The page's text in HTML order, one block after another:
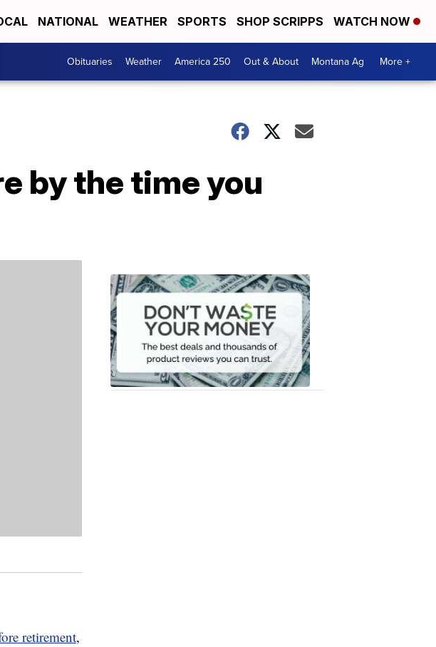
NATIONAL WEATHER SPORTS SHOP SCRIPPS WATCH NOW
Obituaries Weather America 250 Out & About Montana Ag More +
by the time you
retirement,